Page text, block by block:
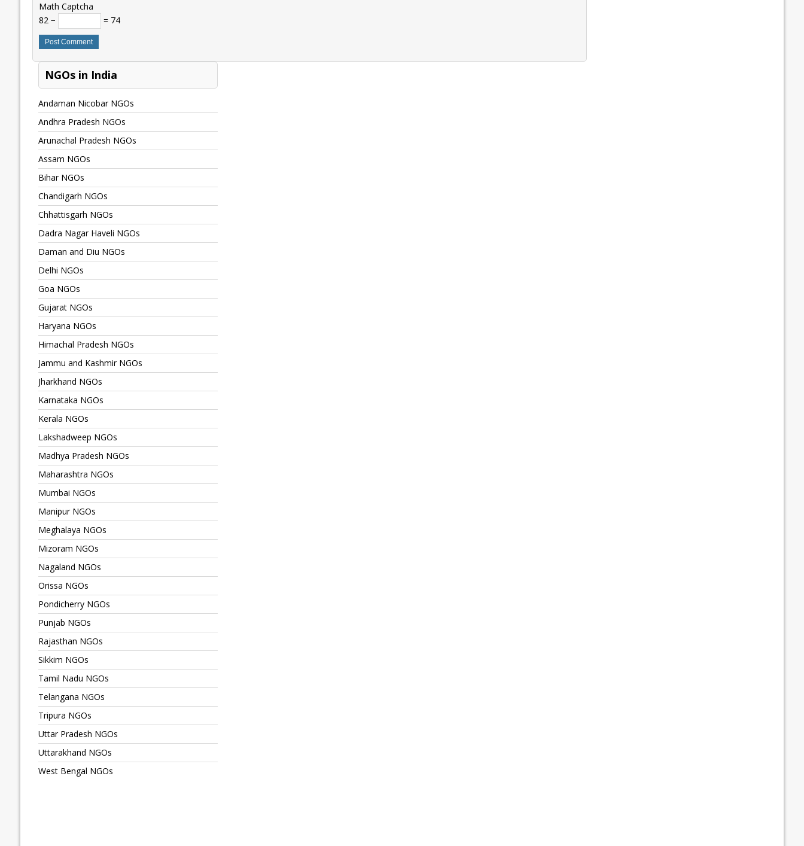
Math Captcha
82 −
= 74
NGOs in India
Andaman Nicobar NGOs
Andhra Pradesh NGOs
Arunachal Pradesh NGOs
Assam NGOs
Bihar NGOs
Chandigarh NGOs
Chhattisgarh NGOs
Dadra Nagar Haveli NGOs
Daman and Diu NGOs
Delhi NGOs
Goa NGOs
Gujarat NGOs
Haryana NGOs
Himachal Pradesh NGOs
Jammu and Kashmir NGOs
Jharkhand NGOs
Karnataka NGOs
Kerala NGOs
Lakshadweep NGOs
Madhya Pradesh NGOs
Maharashtra NGOs
Mumbai NGOs
Manipur NGOs
Meghalaya NGOs
Mizoram NGOs
Nagaland NGOs
Orissa NGOs
Pondicherry NGOs
Punjab NGOs
Rajasthan NGOs
Sikkim NGOs
Tamil Nadu NGOs
Telangana NGOs
Tripura NGOs
Uttar Pradesh NGOs
Uttarakhand NGOs
West Bengal NGOs